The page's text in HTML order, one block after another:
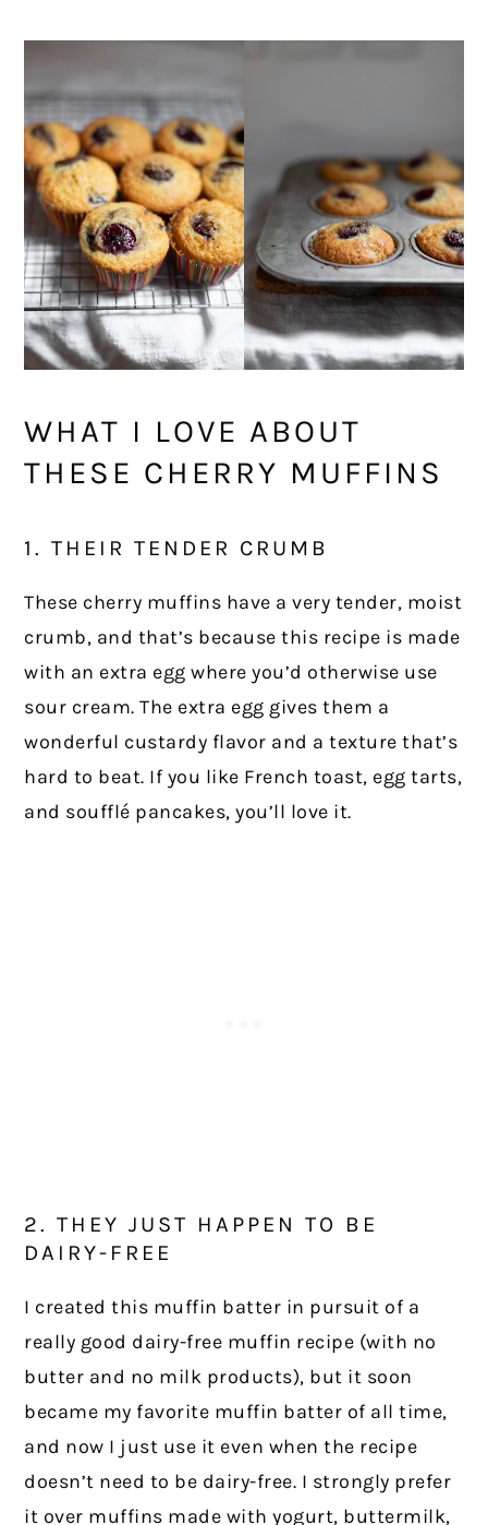
WHAT I LOVE ABOUT
THESE CHERRY MUFFINS
1. THEIR TENDER CRUMB
These cherry muffins have a very tender, moist
crumb, and that’s because this recipe is made
with an extra egg where you’d otherwise use
sour cream. The extra egg gives them a
wonderful custardy flavor and a texture that’s
hard to beat. If you like French toast, egg tarts,
and soufflé pancakes, you’ll love it.
2. THEY JUST HAPPEN TO BE
DAIRY-FREE
I created this muffin batter in pursuit of a
really good dairy-free muffin recipe (with no
butter and no milk products), but it soon
became my favorite muffin batter of all time,
and now I just use it even when the recipe
doesn’t need to be dairy-free. I strongly prefer
it over muffins made with yogurt, buttermilk,